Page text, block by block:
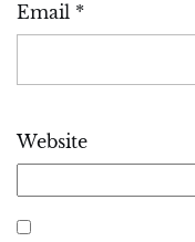
Email *
Website